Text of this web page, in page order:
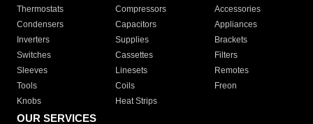
Thermostats
Compressors
Accessories
Condensers
Capacitors
Appliances
Inverters
Supplies
Brackets
Switches
Cassettes
Filters
Sleeves
Linesets
Remotes
Tools
Coils
Freon
Knobs
Heat Strips
OUR SERVICES